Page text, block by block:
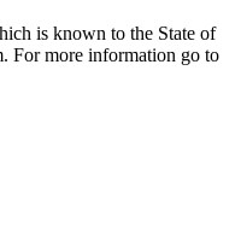
is known to the State of
For more information go to